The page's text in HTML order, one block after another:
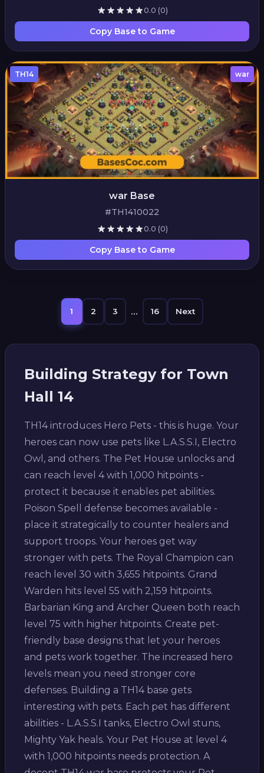
0.0 (0)
Copy Base to Game
TH14 war
war Base
#TH1410022
0.0 (0)
Copy Base to Game
1 2 3 ... 16 Next
Building Strategy for Town
Hall 14
TH14 introduces Hero Pets - this is huge. Your
heroes can now use pets like L.A.S.S.I, Electro
Owl, and others. The Pet House unlocks and
can reach level 4 with 1,000 hitpoints -
protect it because it enables pet abilities.
Poison Spell defense becomes available -
place it strategically to counter healers and
support troops. Your heroes get way
stronger with pets. The Royal Champion can
reach level 30 with 3,655 hitpoints. Grand
Warden hits level 55 with 2,159 hitpoints.
Barbarian King and Archer Queen both reach
level 75 with higher hitpoints. Create pet-
friendly base designs that let your heroes
and pets work together. The increased hero
levels mean you need stronger core
defenses. Building a TH14 base gets
interesting with pets. Each pet has different
abilities - L.A.S.S.I tanks, Electro Owl stuns,
Mighty Yak heals. Your Pet House at level 4
with 1,000 hitpoints needs protection. A